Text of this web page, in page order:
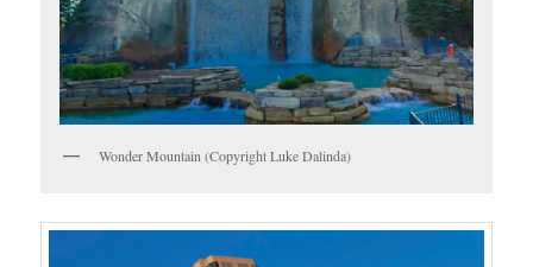
Wonder Mountain (Copyright Luke Dalinda)